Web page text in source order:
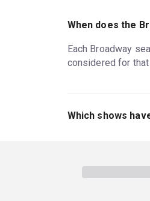
When does the
Each Broadway
considered for
Which shows
as there is ticket